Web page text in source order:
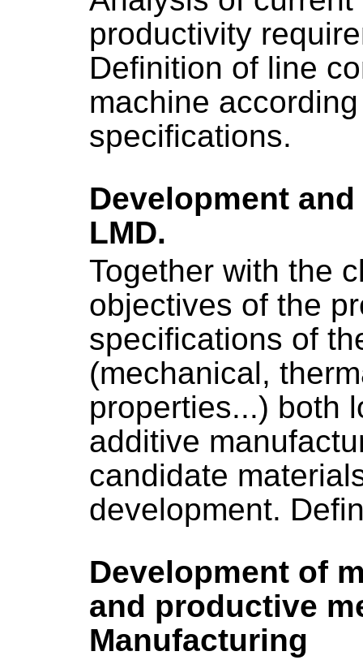
productivity
Definition of line
machine
specifications.
Development
LMD.
Together with the
objectives of the
specifications of
(mechanical,
properties...) both
additive
candidate
development.
Development of
and productive
Manufacturing